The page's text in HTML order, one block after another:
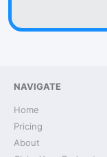
NAVIGATE
Home
Pricing
About